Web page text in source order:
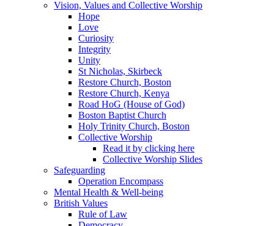
Vision, Values and Collective Worship
Hope
Love
Curiosity
Integrity
Unity
St Nicholas, Skirbeck
Restore Church, Boston
Restore Church, Kenya
Road HoG (House of God)
Boston Baptist Church
Holy Trinity Church, Boston
Collective Worship
Read it by clicking here
Collective Worship Slides
Safeguarding
Operation Encompass
Mental Health & Well-being
British Values
Rule of Law